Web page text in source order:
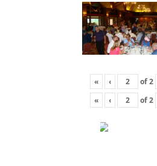
« ‹ of2
«
‹ of2